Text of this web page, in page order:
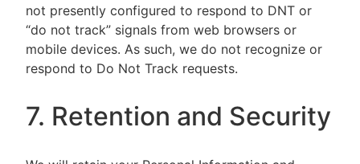
not presently configured to respond to DNT or
“do not track” signals from web browsers or
mobile devices. As such, we do not recognize or
respond to Do Not Track requests.
7. Retention and Security